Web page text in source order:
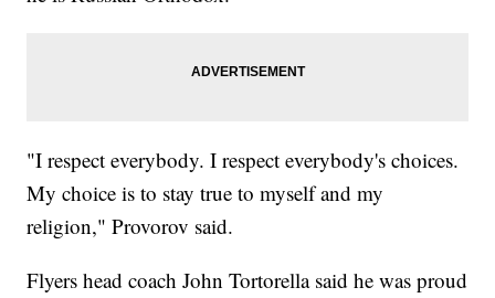
"I respect everybody. I respect everybody's choices.
My choice is to stay true to myself and my
religion," Provorov said.
Flyers head coach John Tortorella said he was proud